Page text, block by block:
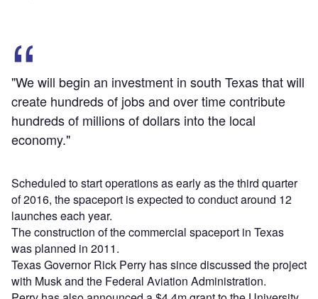
"We will begin an investment in south Texas that will
create hundreds of jobs and over time contribute
hundreds of millions of dollars into the local
economy."
Scheduled to start operations as early as the third quarter
of 2016, the spaceport is expected to conduct around 12
launches each year.
The construction of the commercial spaceport in Texas
was planned in 2011.
Texas Governor Rick Perry has since discussed the project
with Musk and the Federal Aviation Administration.